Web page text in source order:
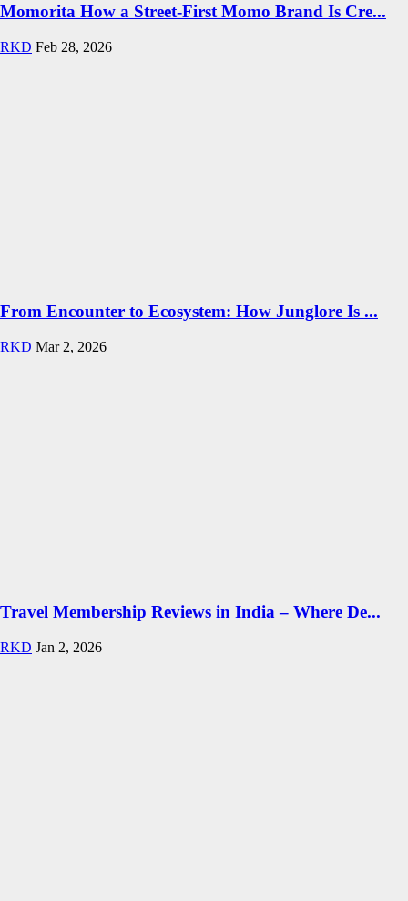
Momorita How a Street-First Momo Brand Is Cre...
RKD Feb 28, 2026
From Encounter to Ecosystem: How Junglore Is ...
RKD Mar 2, 2026
Travel Membership Reviews in India – Where De...
RKD Jan 2, 2026